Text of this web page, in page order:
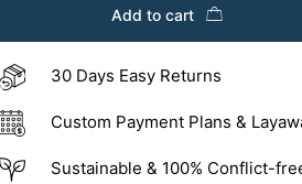
Add to cart
30 Days Easy Returns
Custom Payment Plans &
Sustainable & 100% Conflict-